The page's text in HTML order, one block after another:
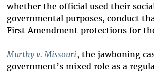
whether the official used their
governmental purposes, conduct
First Amendment protections for
Murthy v. Missouri, the jawboning
government’s mixed role as a